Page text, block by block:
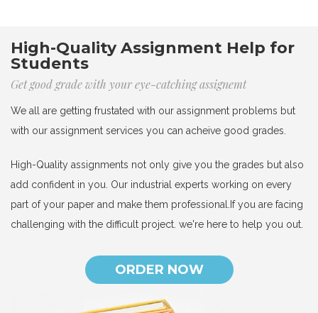
High-Quality Assignment Help for
Students
Get good grade with your eye-catching assignemt
We all are getting frustated with our assignment problems but
with our assignment services you can acheive good grades.
High-Quality assignments not only give you the grades but also
add confident in you. Our industrial experts working on every
part of your paper and make them professional.If you are facing
challenging with the difficult project. we're here to help you out.
ORDER NOW